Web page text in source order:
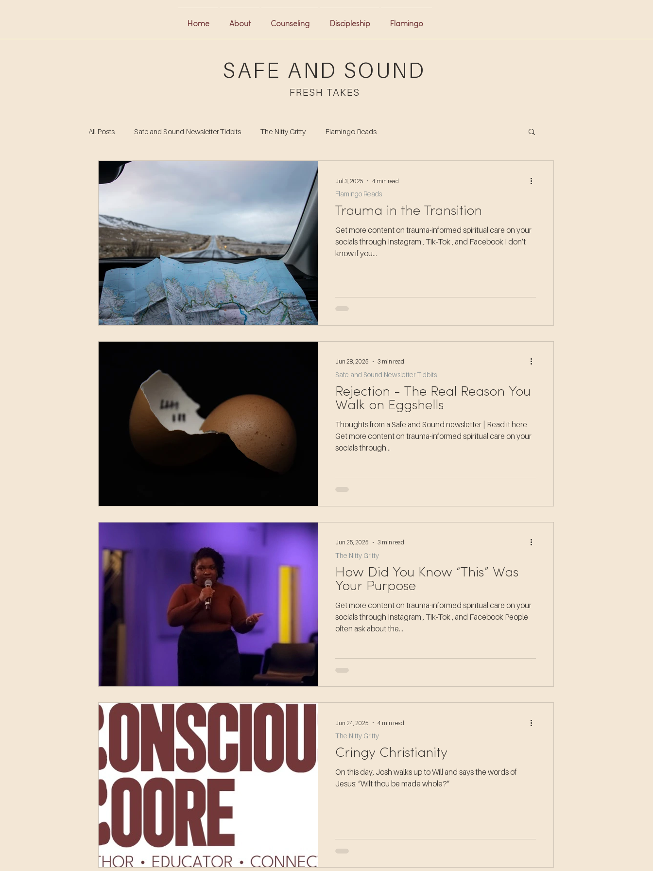
Home About Counseling Discipleship Flamingo
SAFE AND SOUND
FRESH TAKES
All Posts Safe and Sound Newsletter Tidbits The Nitty Gritty Flamingo Reads
Trauma in the Transition
Get more content on trauma-informed spiritual care on your
socials through Instagram , Tik-Tok , and Facebook I don’t
know if you...
Flamingo Reads
Jul 3, 2025 4 min read
Rejection - The Real Reason You
Walk on Eggshells
Thoughts from a Safe and Sound newsletter | Read it here
Get more content on trauma-informed spiritual care on your
socials through...
Safe and Sound Newsletter Tidbits
Jun 28, 2025 3 min read
How Did You Know “This” Was
Your Purpose
Get more content on trauma-informed spiritual care on your
socials through Instagram , Tik-Tok , and Facebook People
often ask about the...
The Nitty Gritty
Jun 25, 2025 3 min read
Cringy Christianity
On this day, Josh walks up to Will and says the words of
Jesus: “Wilt thou be made whole?”
The Nitty Gritty
Jun 24, 2025 4 min read